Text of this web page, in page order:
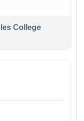
College